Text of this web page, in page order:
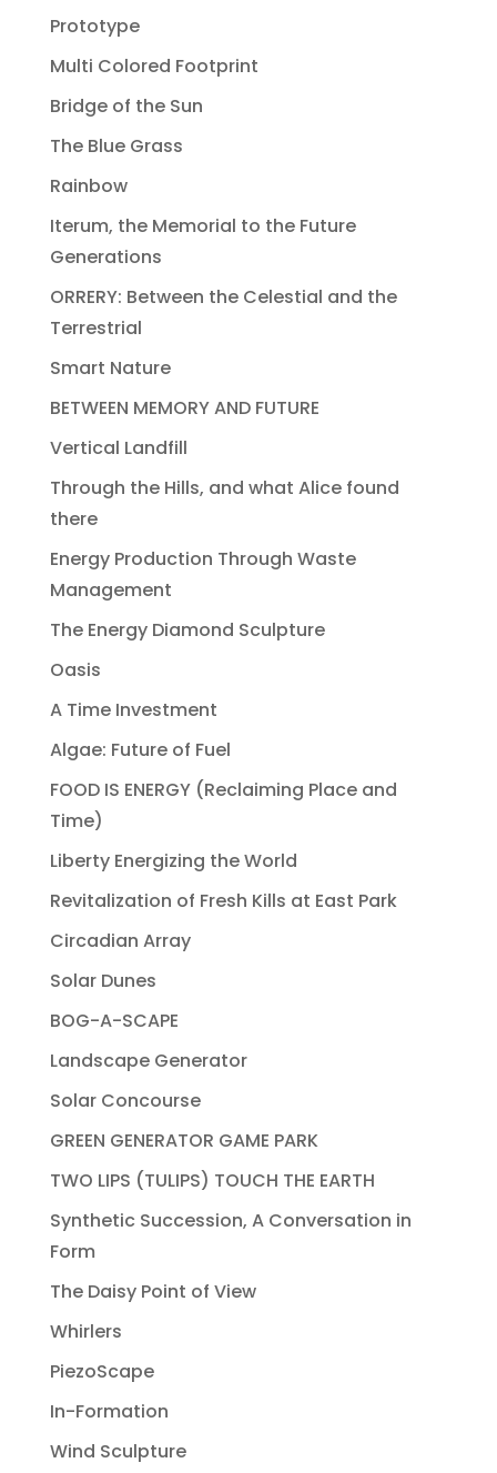
Prototype
Multi Colored Footprint
Bridge of the Sun
The Blue Grass
Rainbow
Iterum, the Memorial to the Future
Generations
ORRERY: Between the Celestial and the
Terrestrial
Smart Nature
BETWEEN MEMORY AND FUTURE
Vertical Landfill
Through the Hills, and what Alice found
there
Energy Production Through Waste
Management
The Energy Diamond Sculpture
Oasis
A Time Investment
Algae: Future of Fuel
FOOD IS ENERGY (Reclaiming Place and
Time)
Liberty Energizing the World
Revitalization of Fresh Kills at East Park
Circadian Array
Solar Dunes
BOG-A-SCAPE
Landscape Generator
Solar Concourse
GREEN GENERATOR GAME PARK
TWO LIPS (TULIPS) TOUCH THE EARTH
Synthetic Succession, A Conversation in
Form
The Daisy Point of View
Whirlers
PiezoScape
In-Formation
Wind Sculpture